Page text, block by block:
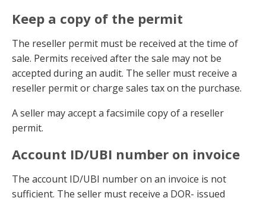
Keep a copy of the permit
The reseller permit must be received at the time of
sale. Permits received after the sale may not be
accepted during an audit. The seller must receive a
reseller permit or charge sales tax on the purchase.
A seller may accept a facsimile copy of a reseller
permit.
Account ID/UBI number on invoice
The account ID/UBI number on an invoice is not
sufficient. The seller must receive a DOR- issued